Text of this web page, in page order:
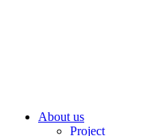
About us
Project